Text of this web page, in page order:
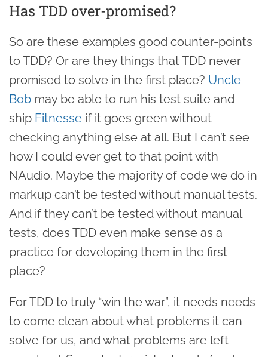
Has TDD over-promised?
So are these examples good counter-points
to TDD? Or are they things that TDD never
promised to solve in the first place? Uncle
Bob may be able to run his test suite and
ship Fitnesse if it goes green without
checking anything else at all. But I can’t see
how I could ever get to that point with
NAudio. Maybe the majority of code we do in
markup can’t be tested without manual tests.
And if they can’t be tested without manual
tests, does TDD even make sense as a
practice for developing them in the first
place?
For TDD to truly “win the war”, it needs needs
to come clean about what problems it can
solve for us, and what problems are left